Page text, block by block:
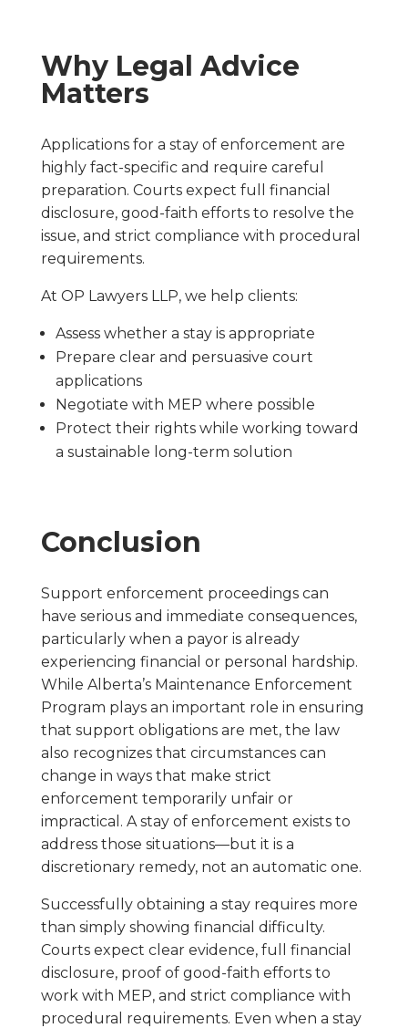
Why Legal Advice
Matters
Applications for a stay of enforcement are
highly fact-specific and require careful
preparation. Courts expect full financial
disclosure, good-faith efforts to resolve the
issue, and strict compliance with procedural
requirements.
At OP Lawyers LLP, we help clients:
Assess whether a stay is appropriate
Prepare clear and persuasive court
applications
Negotiate with MEP where possible
Protect their rights while working toward
a sustainable long-term solution
Conclusion
Support enforcement proceedings can
have serious and immediate consequences,
particularly when a payor is already
experiencing financial or personal hardship.
While Alberta’s Maintenance Enforcement
Program plays an important role in ensuring
that support obligations are met, the law
also recognizes that circumstances can
change in ways that make strict
enforcement temporarily unfair or
impractical. A stay of enforcement exists to
address those situations—but it is a
discretionary remedy, not an automatic one.
Successfully obtaining a stay requires more
than simply showing financial difficulty.
Courts expect clear evidence, full financial
disclosure, proof of good-faith efforts to
work with MEP, and strict compliance with
procedural requirements. Even when a stay